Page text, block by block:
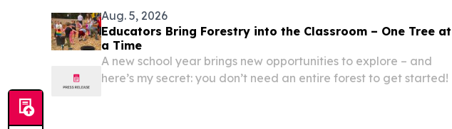
Aug. 5, 2026
Educators Bring Forestry into the Classroom – One Tree at
a Time
A new school year brings new opportunities to explore – and
here’s my secret: you don’t need an entire forest to get started!